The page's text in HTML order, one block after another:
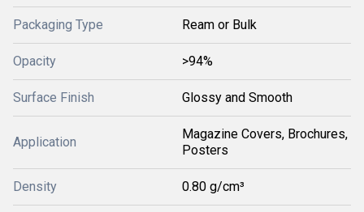
Packaging Type Ream or Bulk
Opacity >94%
Surface Finish Glossy and Smooth
Application
Magazine Covers, Brochures,
Posters
Density 0.80 g/cm³